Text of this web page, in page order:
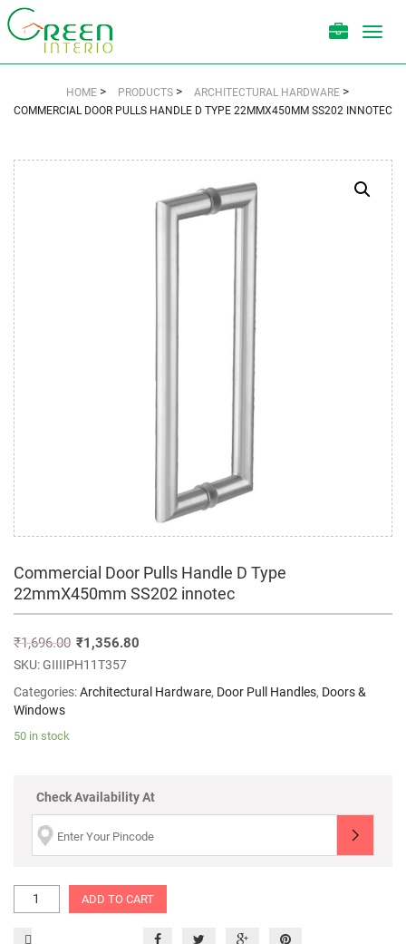
HOME > PRODUCTS > ARCHITECTURAL HARDWARE >
COMMERCIAL DOOR PULLS HANDLE D TYPE 22MMX450MM SS202 INNOTEC
Commercial Door Pulls Handle D Type
22mmX450mm SS202 innotec
₹1,696.00 ₹1,356.80
SKU:GIIIIPH11T357
Categories:Architectural Hardware, Door Pull Handles, Doors &
Windows
50 in stock
Check Availability At
ADD TO CART